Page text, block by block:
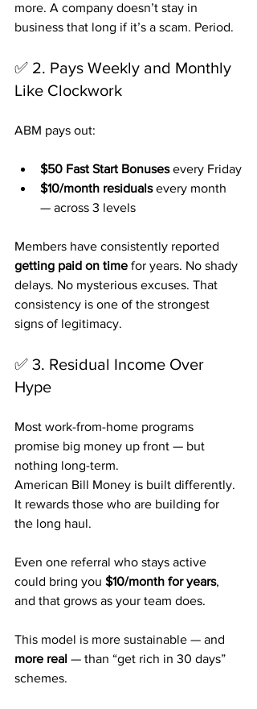
more. A company doesn’t stay in
business that long if it’s a scam. Period.
✅ 2. Pays Weekly and Monthly
Like Clockwork
ABM pays out:
$50 Fast Start Bonuses every Friday
$10/month residuals every month
— across 3 levels
Members have consistently reported
getting paid on time for years. No shady
delays. No mysterious excuses. That
consistency is one of the strongest
signs of legitimacy.
✅ 3. Residual Income Over
Hype
Most work-from-home programs
promise big money up front — but
nothing long-term.
American Bill Money is built differently.
It rewards those who are building for
the long haul.
Even one referral who stays active
could bring you $10/month for years,
and that grows as your team does.
This model is more sustainable — and
more real — than “get rich in 30 days”
schemes.